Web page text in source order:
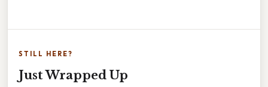
STILL HERE?
Just Wrapped Up